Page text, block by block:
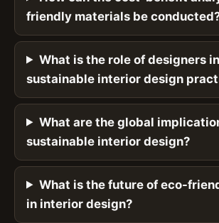
friendly materials be
What is the role of designers
sustainable interior design
What are the global
sustainable interior design?
What is the future of eco-
in interior design?